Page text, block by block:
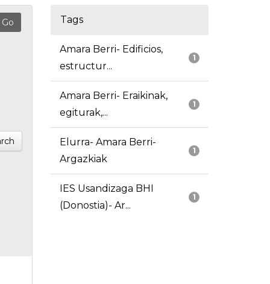
Tags
1
Amara Berri- Edificios,
estructur...
1
Amara Berri- Eraikinak,
egiturak,...
1
Elurra- Amara Berri-
Argazkiak
1
IES Usandizaga BHI
(Donostia)- Ar...